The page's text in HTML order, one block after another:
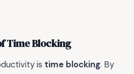
Time Blocking
is time blocking. By